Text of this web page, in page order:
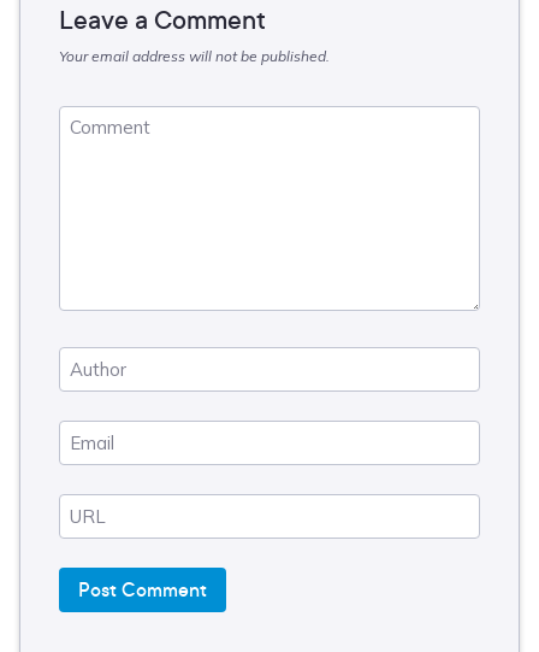
Leave a Comment
Your email address will not be published.